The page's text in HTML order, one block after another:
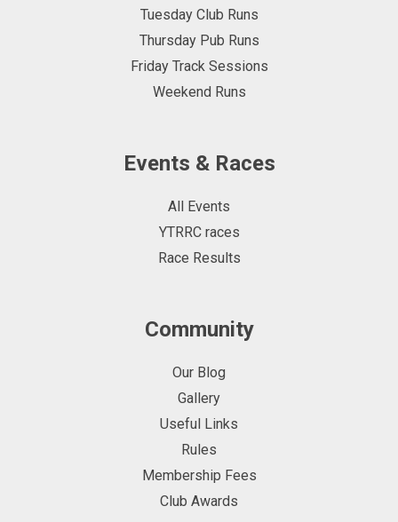
Tuesday Club Runs
Thursday Pub Runs
Friday Track Sessions
Weekend Runs
Events & Races
All Events
YTRRC races
Race Results
Community
Our Blog
Gallery
Useful Links
Rules
Membership Fees
Club Awards